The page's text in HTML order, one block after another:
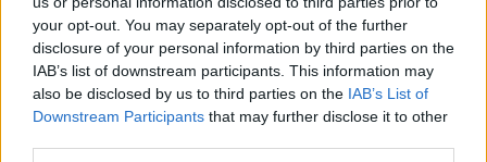
your opt-out. You may separately opt-out of the further
disclosure of your personal information by third parties on the
IAB’s list of downstream participants. This information may
also be disclosed by us to third parties on the IAB’s List of
Downstream Participants that may further disclose it to other
OPINIONES DIVERSAS
¿La ciudadanía de Occidente es
consciente del riesgo de una tercera
guerra mundial?
Por Álvaro Frutos Rosado y Gabinete Geopolítica de